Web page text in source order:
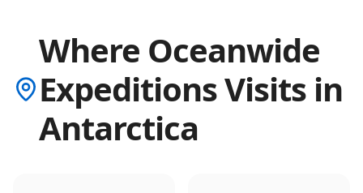
Where Oceanwide
Expeditions Visits in
Antarctica